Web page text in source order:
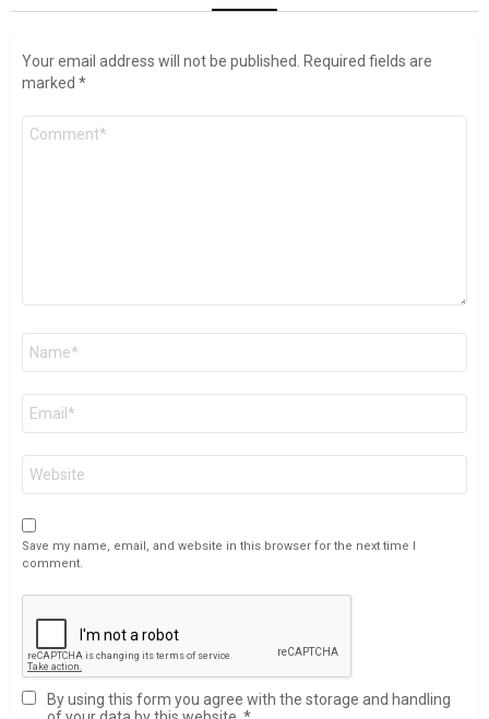
Your email address will not be published.
Required fields are
marked *
Save my name, email, and website in this browser for the next time I
comment.
By using this form you agree with the storage and handling